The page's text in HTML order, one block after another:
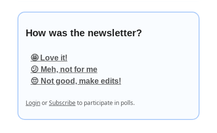
How was the newsletter?
🤩 Love it!
😕 Meh, not for me
😔 Not good, make edits!
LoginorSubscribeto participate in polls.